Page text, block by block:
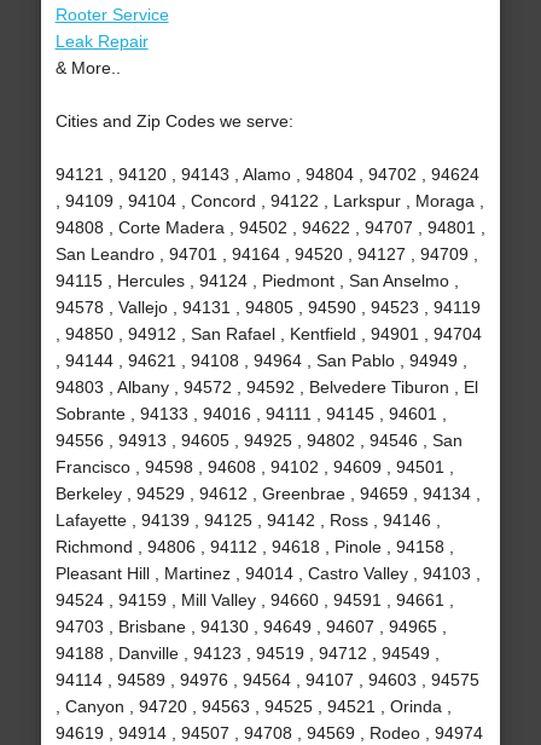
Rooter Service
Leak Repair
& More..
Cities and Zip Codes we serve:
94121 , 94120 , 94143 , Alamo , 94804 , 94702 , 94624
, 94109 , 94104 , Concord , 94122 , Larkspur , Moraga ,
94808 , Corte Madera , 94502 , 94622 , 94707 , 94801 ,
San Leandro , 94701 , 94164 , 94520 , 94127 , 94709 ,
94115 , Hercules , 94124 , Piedmont , San Anselmo ,
94578 , Vallejo , 94131 , 94805 , 94590 , 94523 , 94119
, 94850 , 94912 , San Rafael , Kentfield , 94901 , 94704
, 94144 , 94621 , 94108 , 94964 , San Pablo , 94949 ,
94803 , Albany , 94572 , 94592 , Belvedere Tiburon , El
Sobrante , 94133 , 94016 , 94111 , 94145 , 94601 ,
94556 , 94913 , 94605 , 94925 , 94802 , 94546 , San
Francisco , 94598 , 94608 , 94102 , 94609 , 94501 ,
Berkeley , 94529 , 94612 , Greenbrae , 94659 , 94134 ,
Lafayette , 94139 , 94125 , 94142 , Ross , 94146 ,
Richmond , 94806 , 94112 , 94618 , Pinole , 94158 ,
Pleasant Hill , Martinez , 94014 , Castro Valley , 94103 ,
94524 , 94159 , Mill Valley , 94660 , 94591 , 94661 ,
94703 , Brisbane , 94130 , 94649 , 94607 , 94965 ,
94188 , Danville , 94123 , 94519 , 94712 , 94549 ,
94114 , 94589 , 94976 , 94564 , 94107 , 94603 , 94575
, Canyon , 94720 , 94563 , 94525 , 94521 , Orinda ,
94619 , 94914 , 94507 , 94708 , 94569 , Rodeo , 94974